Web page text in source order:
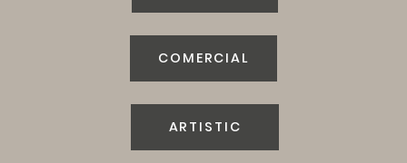
COMERCIAL
ARTISTIC